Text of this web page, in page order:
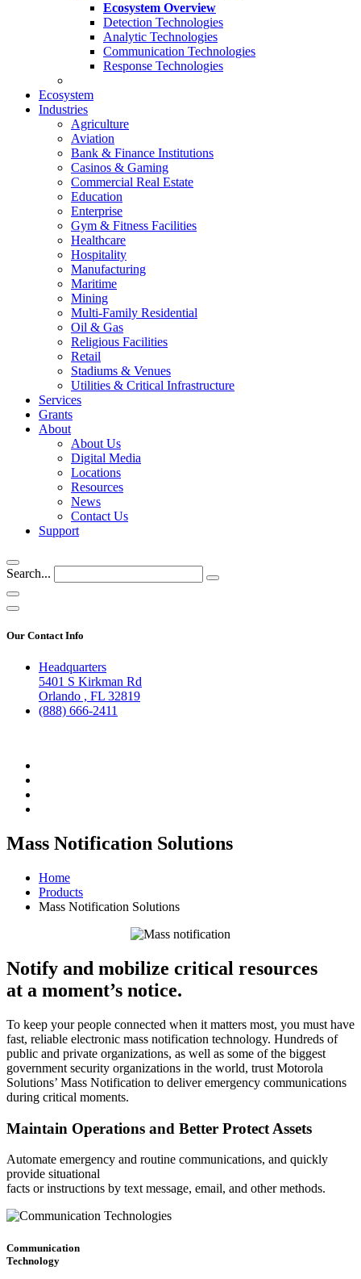
Ecosystem Overview
Detection Technologies
Analytic Technologies
Communication Technologies
Response Technologies
Ecosystem
Industries
Agriculture
Aviation
Bank & Finance Institutions
Casinos & Gaming
Commercial Real Estate
Education
Enterprise
Gym & Fitness Facilities
Healthcare
Hospitality
Manufacturing
Maritime
Mining
Multi-Family Residential
Oil & Gas
Religious Facilities
Retail
Stadiums & Venues
Utilities & Critical Infrastructure
Services
Grants
About
About Us
Digital Media
Locations
Resources
News
Contact Us
Support
Search...
Our Contact Info
Headquarters
5401 S Kirkman Rd
Orlando , FL 32819
(888) 666-2411
Mass Notification Solutions
Home
Products
Mass Notification Solutions
Notify and mobilize critical resources
at a moment’s notice.
To keep your people connected when it matters most, you must have
fast, reliable electronic mass notification technology. Hundreds of
public and private organizations, as well as some of the biggest
government security organizations in the world, trust Motorola
Solutions’ Mass Notification to deliver emergency communications
during critical moments.
Maintain Operations and Better Protect Assets
Automate emergency and routine communications, and quickly
provide situational
facts or instructions by text message, email, and other methods.
Communication
Technology